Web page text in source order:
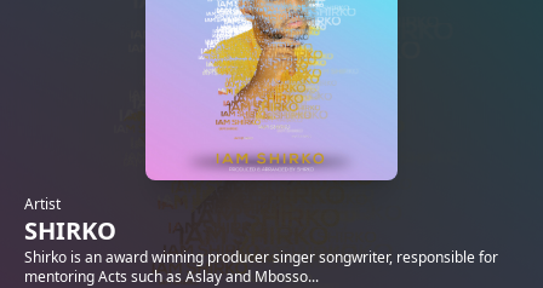
Artist
SHIRKO
Shirko is an award winning producer singer songwriter, responsible for
mentoring Acts such as Aslay and Mbosso...